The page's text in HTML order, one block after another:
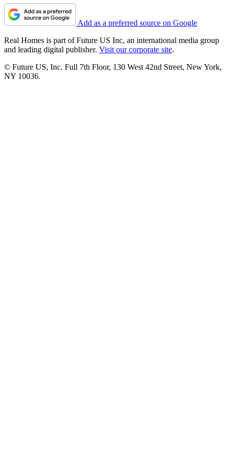
Add as a preferred source on Google
Real Homes is part of Future US Inc, an international media group
and leading digital publisher. Visit our corporate site.
© Future US, Inc. Full 7th Floor, 130 West 42nd Street, New York,
NY 10036.